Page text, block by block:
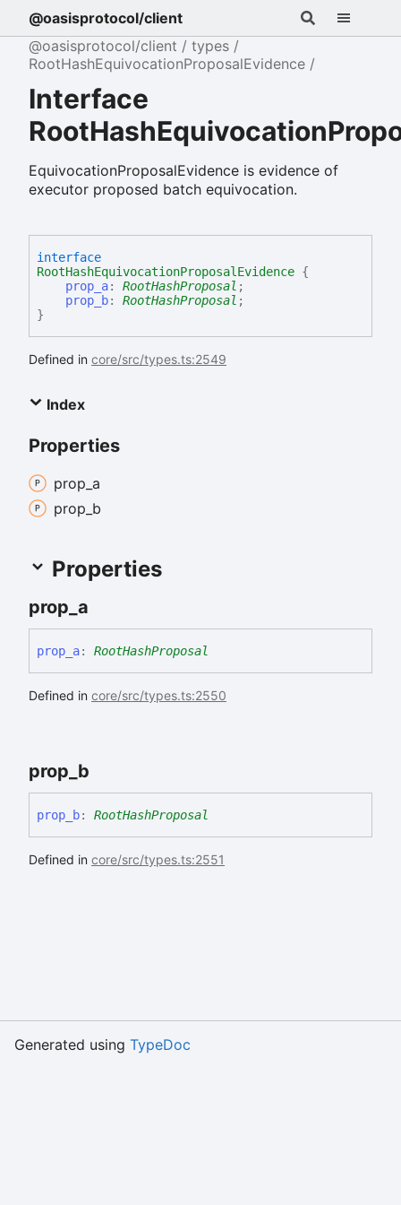
@oasisprotocol/client
@oasisprotocol/client
types
RootHashEquivocationProposalEvidence
Interface
EquivocationProposalEvidence is evidence of
executor proposed batch equivocation.
interface
RootHashEquivocationProposalEvidence {
prop_a: RootHashProposal ;
prop_b: RootHashProposal ;
}
Defined in core/src/types.ts:2549
Index
Properties
prop_ a
prop_ b
Properties
prop_ a
prop_ a: RootHashProposal
Defined in core/src/types.ts:2550
prop_ b
prop_ b: RootHashProposal
Defined in core/src/types.ts:2551
Generated using TypeDoc